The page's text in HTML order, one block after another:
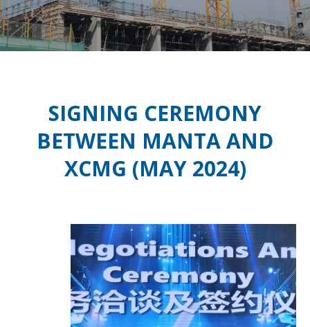
SIGNING CEREMONY
BETWEEN MANTA AND
XCMG (MAY 2024)